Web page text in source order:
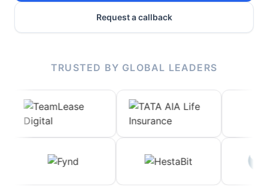
Request a callback
TRUSTED BY GLOBAL LEADERS